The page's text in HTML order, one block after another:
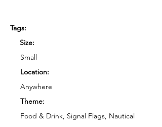
Tags:
Size:
Small
Location:
Anywhere
Theme:
Food & Drink, Signal Flags, Nautical